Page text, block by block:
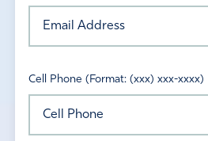
Cell Phone (Format: (xxx) xxx-xxxx)